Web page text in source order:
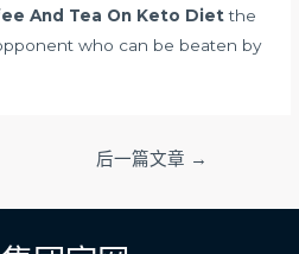
And Tea On Keto Dietthe
who can be beaten by
后一篇文章 →